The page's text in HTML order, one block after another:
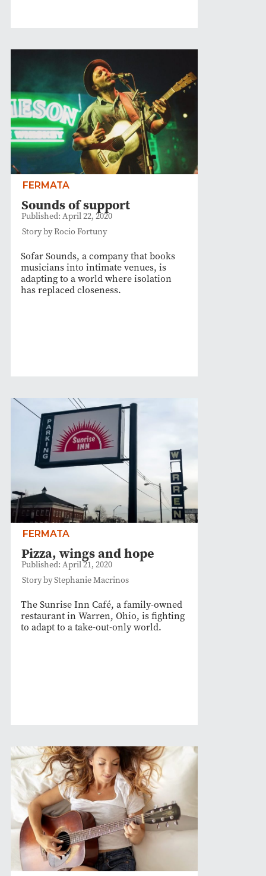
FERMATA
Sounds of support
Published: April 22, 2020
Story by Rocio Fortuny
Sofar Sounds, a company that books
musicians into intimate venues, is
adapting to a world where isolation
has replaced closeness.
FERMATA
Pizza, wings and hope
Published: April 21, 2020
Story by Stephanie Macrinos
The Sunrise Inn Café, a family-owned
restaurant in Warren, Ohio, is fighting
to adapt to a take-out-only world.